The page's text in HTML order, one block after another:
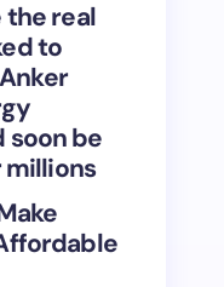
the real
to
soon be
millions